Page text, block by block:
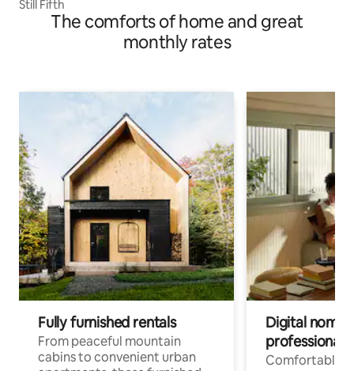
Still Fifth
The comforts of home and great
monthly rates
Fully furnished rentals
From peaceful mountain
cabins to convenient urban
Digital
professionals
Comfortable